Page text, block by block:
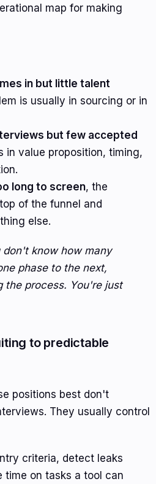
map for making
in but little talent
is usually in sourcing or in
but few accepted
in value proposition, timing,
long to screen, the
of the funnel and
else.
know how many
phase to the next,
the process. You're just
to predictable
positions best don't
They usually control
criteria, detect leaks
time on tasks a tool can